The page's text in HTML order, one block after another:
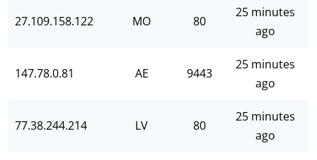
27.109.158.122 MO 80
25 minutes
ago
147.78.0.81 AE 9443
25 minutes
ago
77.38.244.214 LV 80
25 minutes
ago